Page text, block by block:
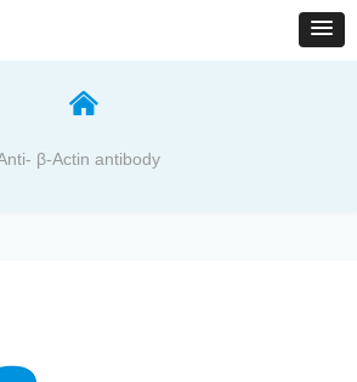
낀
β-Actin antibody